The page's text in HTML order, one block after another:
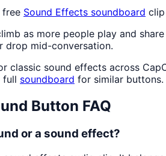
free Sound Effects soundboard
as more people play and share
drop mid-conversation.
classic sound effects across
full soundboard for similar buttons.
Button FAQ
or a sound effect?